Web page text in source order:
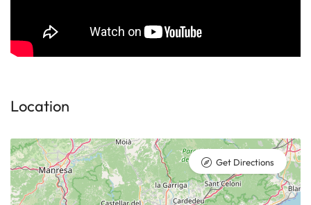
Location
Get Directions